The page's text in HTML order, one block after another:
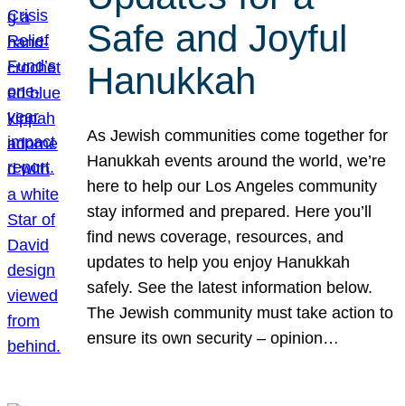
Safe and Joyful
Hanukkah
As Jewish communities come together for
Hanukkah events around the world, we’re
here to help our Los Angeles community
stay informed and prepared. Here you’ll
find news coverage, resources, and
updates to help you enjoy Hanukkah
safely. See the latest information below.
The Jewish community must take action to
ensure its own security – opinion…